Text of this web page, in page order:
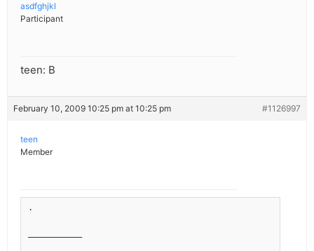
asdfghjkl
Participant
teen: B
February 10, 2009 10:25 pm at 10:25 pm #1126997
teen
Member
.